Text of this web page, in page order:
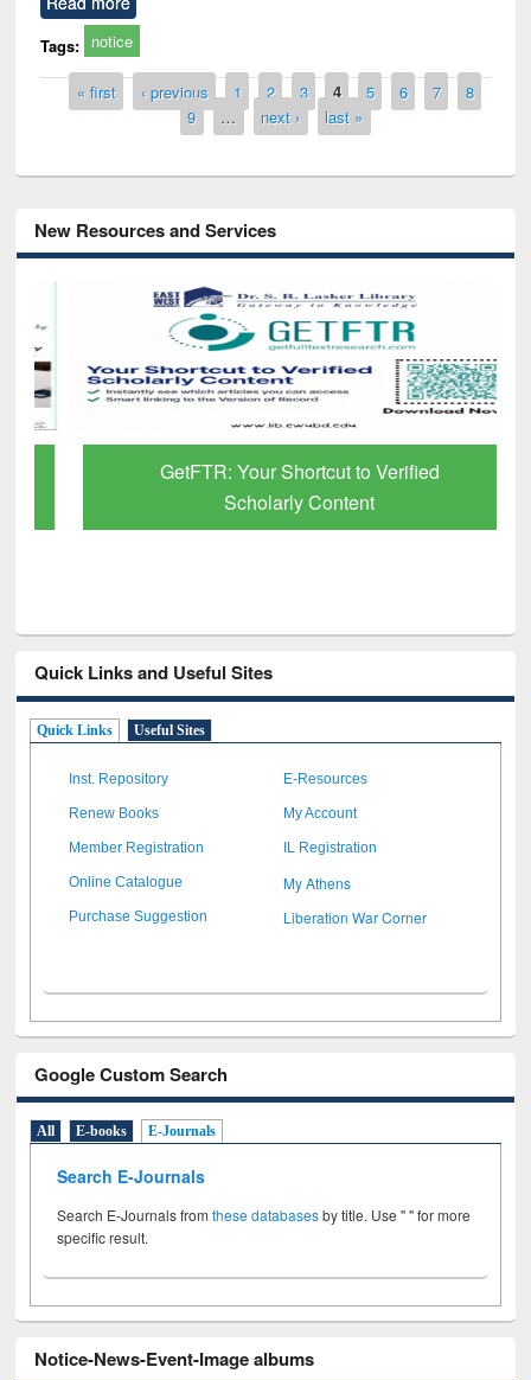
Tags: notice
Pages
« first ‹ previous 1 2 3 4 5 6 7
8
9
… next › last »
New Resources and Services
GetFTR: Your Shortcut to Verified
Scholarly Content
Quick Links and Useful Sites
Quick Links Useful Sites
Inst. Repository E-Resources
Renew Books My Account
Member Registration IL Registration
Online Catalogue My Athens
Purchase Suggestion Liberation War Corner
Google Custom Search
All E-books E-Journals
Search E-Journals
Search E-Journals fromthese databasesby title. Use " " for more
specific result.
Notice-News-Event-Image albums